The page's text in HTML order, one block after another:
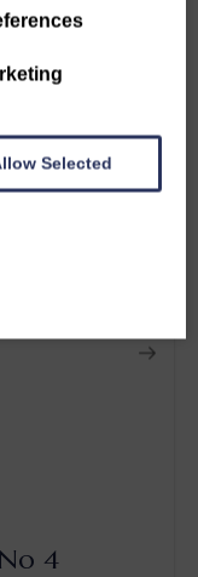
Bathrooms
4
Selected